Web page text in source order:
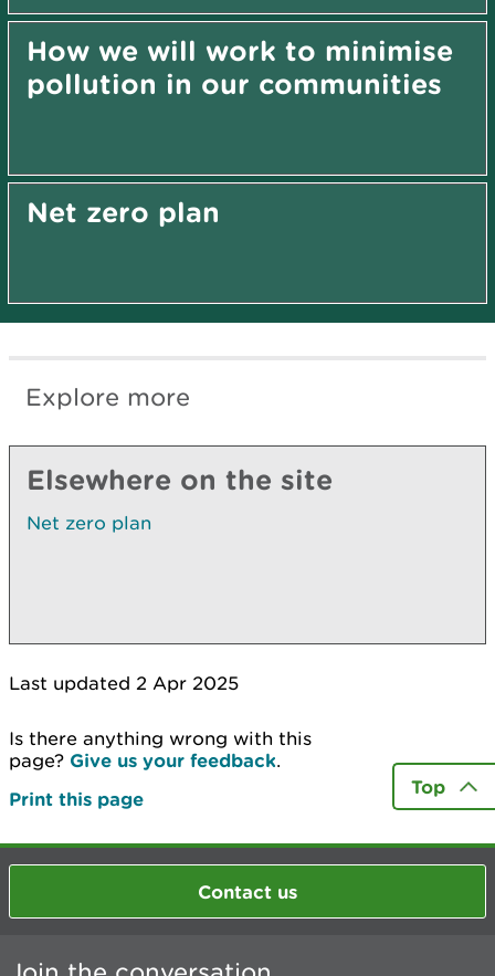
How we will work to minimise
pollution in our communities
Net zero plan
Explore more
Elsewhere on the site
Net zero plan
Last updated 2 Apr 2025
Is there anything wrong with this
page? Give us your feedback.
Print this page
Top
Contact us